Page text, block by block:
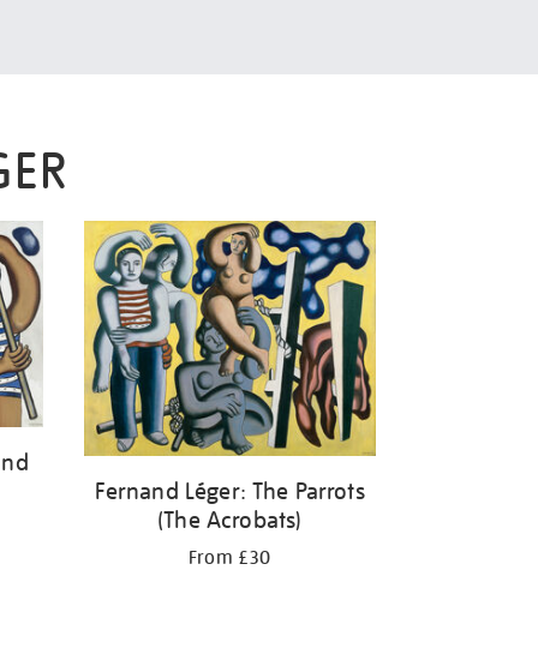
Fernand Léger: The Parrots
(The Acrobats)
From £30